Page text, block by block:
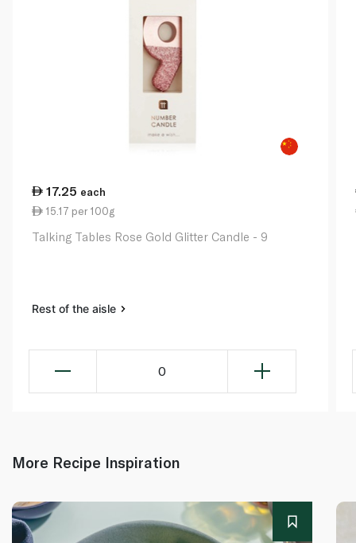
17.25 each
15.17 per 100g
Talking Tables Rose Gold Glitter Candle - 9
Rest of the aisle
0
More Recipe Inspiration